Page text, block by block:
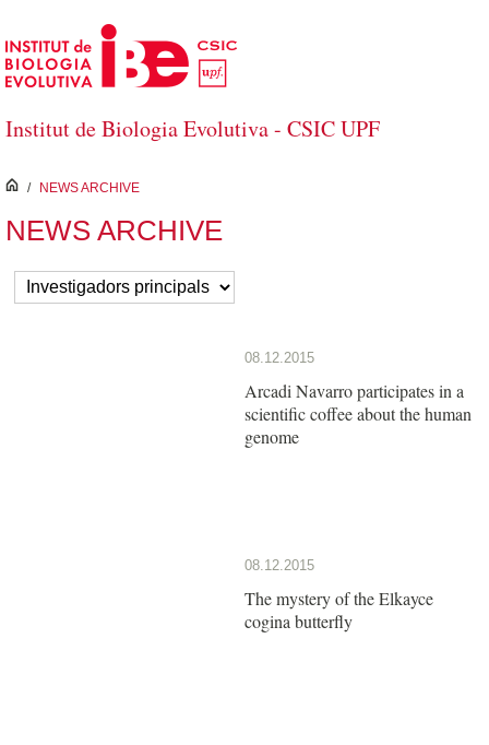
Skip to Main Content
Institut de Biologia Evolutiva - CSIC UPF
inici
/ NEWS ARCHIVE
NEWS ARCHIVE
08.12.2015
Arcadi Navarro participates in a
scientific coffee about the human
genome
08.12.2015
The mystery of the Elkayce
cogina butterfly